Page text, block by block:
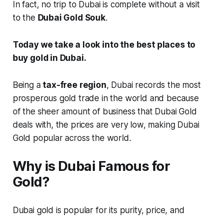
In fact, no trip to Dubai is complete without a visit
to the Dubai Gold Souk.
Today we take a look into the best places to
buy gold in Dubai.
Being atax-free region, Dubai records the most
prosperous gold trade in the world and because
of the sheer amount of business that Dubai Gold
deals with, the prices are very low, making Dubai
Gold popular across the world.
Why is Dubai Famous for
Gold?
Dubai gold is popular for its purity, price, and